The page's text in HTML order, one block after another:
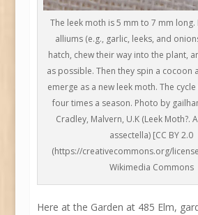
The leek moth is 5 mm to 7 mm long.
alliums (e.g., garlic, leeks, and
hatch, chew their way into the plant,
as possible. Then they spin a cocoon
emerge as a new leek moth. The
four times a season. Photo by
Cradley, Malvern, U.K (Leek Moth?.
assectella) [CC BY 2.0
(https://creativecommons.org/
Wikimedia Commons
Here at the Garden at 485 Elm,